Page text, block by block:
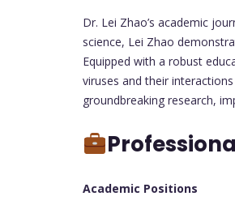
Dr. Lei Zhao’s academic
science, Lei Zhao
Equipped with a robust
viruses and their
groundbreaking research,
Academic Positions